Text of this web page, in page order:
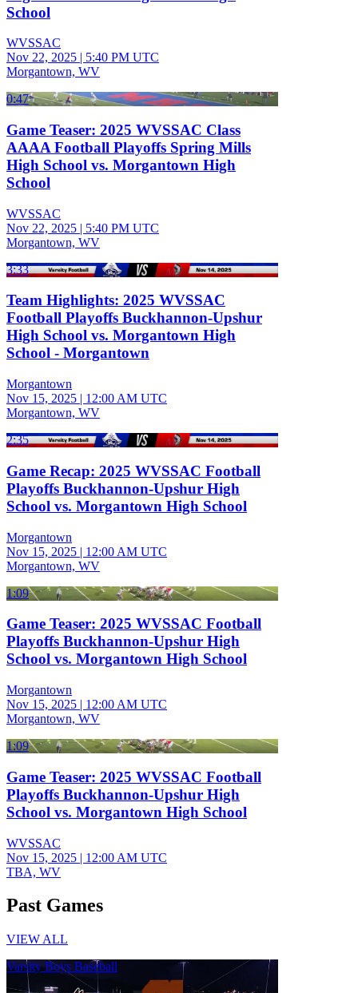
School
WVSSAC
Nov 22, 2025 | 5:40 PM UTC
Morgantown, WV
0:47
Game Teaser: 2025 WVSSAC Class
AAAA Football Playoffs Spring Mills
High School vs. Morgantown High
School
WVSSAC
Nov 22, 2025 | 5:40 PM UTC
Morgantown, WV
3:33
Team Highlights: 2025 WVSSAC
Football Playoffs Buckhannon-Upshur
High School vs. Morgantown High
School - Morgantown
Morgantown
Nov 15, 2025 | 12:00 AM UTC
Morgantown, WV
2:35
Game Recap: 2025 WVSSAC Football
Playoffs Buckhannon-Upshur High
School vs. Morgantown High School
Morgantown
Nov 15, 2025 | 12:00 AM UTC
Morgantown, WV
1:09
Game Teaser: 2025 WVSSAC Football
Playoffs Buckhannon-Upshur High
School vs. Morgantown High School
Morgantown
Nov 15, 2025 | 12:00 AM UTC
Morgantown, WV
1:09
Game Teaser: 2025 WVSSAC Football
Playoffs Buckhannon-Upshur High
School vs. Morgantown High School
WVSSAC
Nov 15, 2025 | 12:00 AM UTC
TBA, WV
Past Games
VIEW ALL
Varsity Boys Baseball